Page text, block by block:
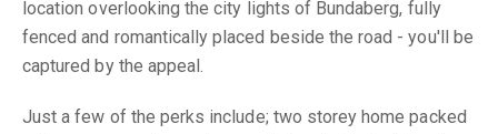
location overlooking the city lights of Bundaberg, fully
fenced and romantically placed beside the road - you'll be
captured by the appeal.
Just a few of the perks include; two storey home packed